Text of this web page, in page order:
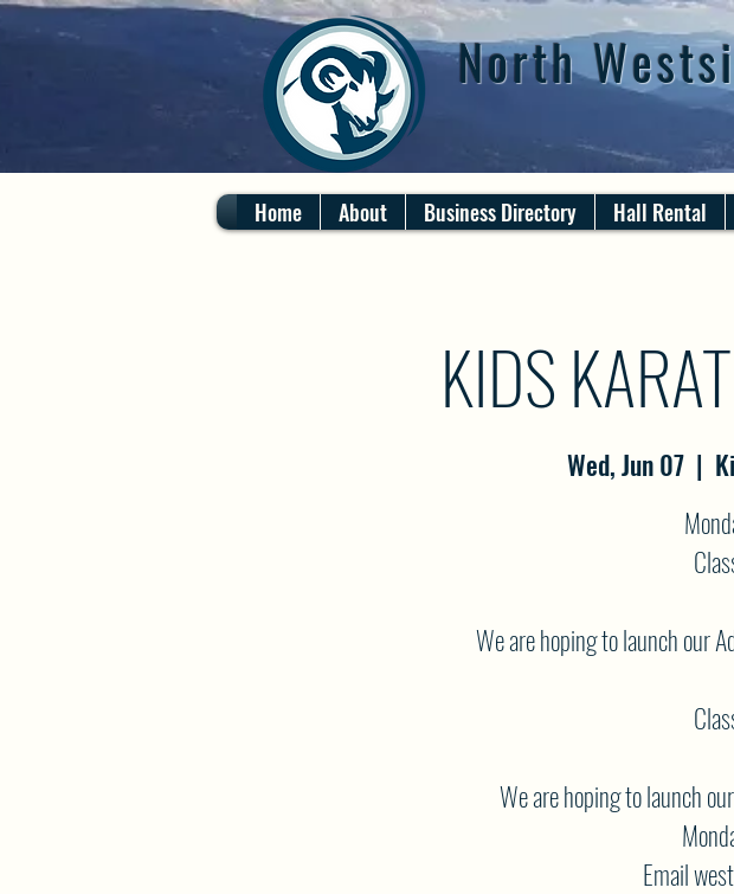
North
Home About Business Directory Hall Rental
KIDS
Wed, Jun 07
  |
We are hoping to launch our
We are hoping to launch
Email